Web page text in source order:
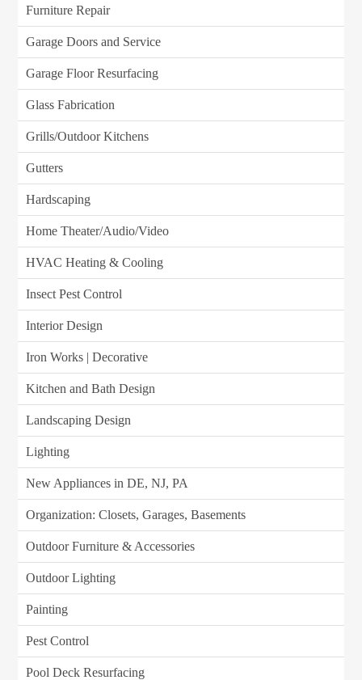
Furniture Repair
Garage Doors and Service
Garage Floor Resurfacing
Glass Fabrication
Grills/Outdoor Kitchens
Gutters
Hardscaping
Home Theater/Audio/Video
HVAC Heating & Cooling
Insect Pest Control
Interior Design
Iron Works | Decorative
Kitchen and Bath Design
Landscaping Design
Lighting
New Appliances in DE, NJ, PA
Organization: Closets, Garages, Basements
Outdoor Furniture & Accessories
Outdoor Lighting
Painting
Pest Control
Pool Deck Resurfacing